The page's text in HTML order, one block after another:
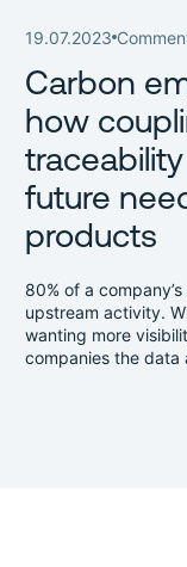
19.07.2023
Carbon
how
future
products
80% of a
upstream activity.
wanting more
companies the data